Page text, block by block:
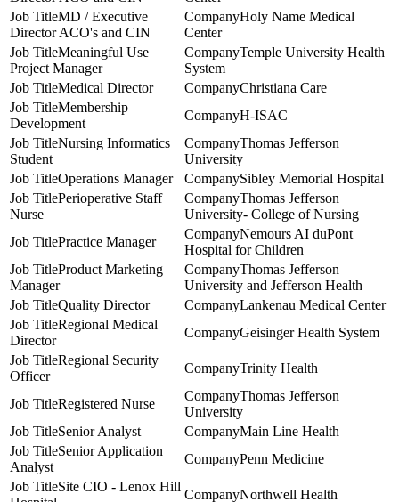
MD / Executive
Director ACO's and CIN
Holy Name Medical
Center
Meaningful Use
Project Manager
Temple University Health
System
Medical Director
Christiana Care
Membership
Development
H-ISAC
Nursing Informatics
Student
Thomas Jefferson
University
Operations Manager
Sibley Memorial Hospital
Perioperative Staff
Nurse
Thomas Jefferson
University- College of Nursing
Practice Manager
Nemours AI duPont
Hospital for Children
Product Marketing
Manager
Thomas Jefferson
University and Jefferson Health
Quality Director
Lankenau Medical Center
Regional Medical
Director
Geisinger Health System
Regional Security
Officer
Trinity Health
Registered Nurse
Thomas Jefferson
University
Senior Analyst
Main Line Health
Senior Application
Analyst
Penn Medicine
Site CIO - Lenox Hill
Northwell Health